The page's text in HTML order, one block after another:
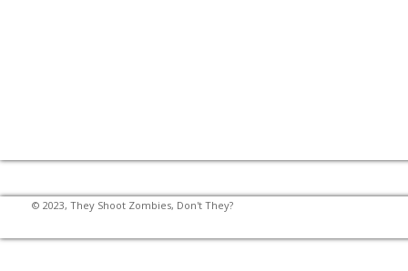
© 2023, They Shoot Zombies, Don't They?